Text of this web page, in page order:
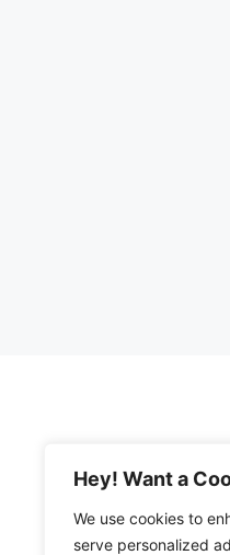
Hey! Want a
We use cookies to
serve personalized
© 2026